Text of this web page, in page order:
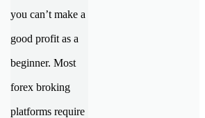
you can’t make a
good profit as a
beginner. Most
forex broking
platforms require